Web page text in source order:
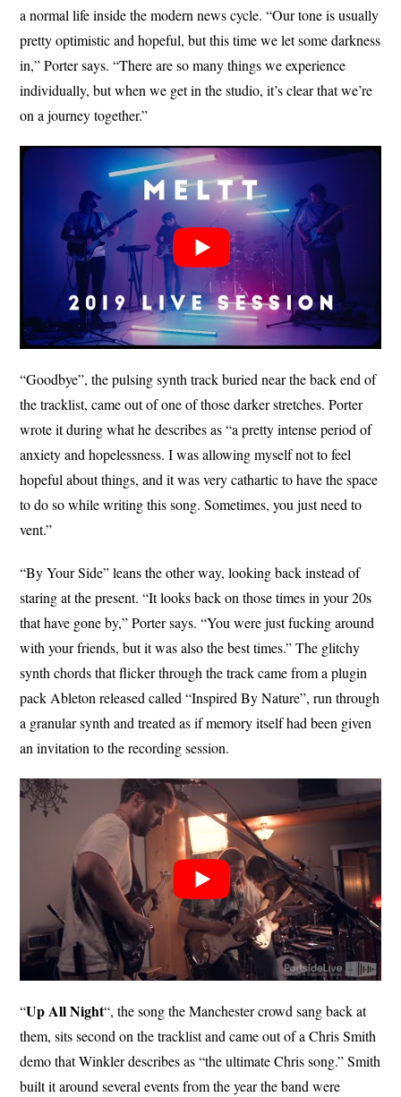
a normal life inside the modern news cycle. “Our tone is usually
pretty optimistic and hopeful, but this time we let some darkness
in,” Porter says. “There are so many things we experience
individually, but when we get in the studio, it’s clear that we’re
on a journey together.”
“Goodbye”, the pulsing synth track buried near the back end of
the tracklist, came out of one of those darker stretches. Porter
wrote it during what he describes as “a pretty intense period of
anxiety and hopelessness. I was allowing myself not to feel
hopeful about things, and it was very cathartic to have the space
to do so while writing this song. Sometimes, you just need to
vent.”
“By Your Side” leans the other way, looking back instead of
staring at the present. “It looks back on those times in your 20s
that have gone by,” Porter says. “You were just fucking around
with your friends, but it was also the best times.” The glitchy
synth chords that flicker through the track came from a plugin
pack Ableton released called “Inspired By Nature”, run through
a granular synth and treated as if memory itself had been given
an invitation to the recording session.
“Up All Night“, the song the Manchester crowd sang back at
them, sits second on the tracklist and came out of a Chris Smith
demo that Winkler describes as “the ultimate Chris song.” Smith
built it around several events from the year the band were